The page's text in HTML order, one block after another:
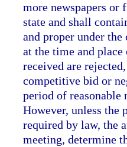
more newspapers
state and shall
and proper under
at the time and
received are
competitive bid or
period of
However, unless the
required by law, the
meeting, determine